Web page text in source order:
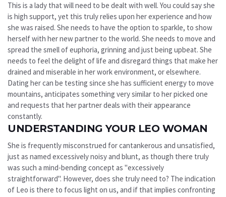
This is a lady that will need to be dealt with well. You could say she
is high support, yet this truly relies upon her experience and how
she was raised. She needs to have the option to sparkle, to show
herself with her new partner to the world. She needs to move and
spread the smell of euphoria, grinning and just being upbeat. She
needs to feel the delight of life and disregard things that make her
drained and miserable in her work environment, or elsewhere.
Dating her can be testing since she has sufficient energy to move
mountains, anticipates something very similar to her picked one
and requests that her partner deals with their appearance
constantly.
UNDERSTANDING YOUR LEO WOMAN
She is frequently misconstrued for cantankerous and unsatisfied,
just as named excessively noisy and blunt, as though there truly
was such a mind-bending concept as "excessively
straightforward". However, does she truly need to? The indication
of Leo is there to focus light on us, and if that implies confronting